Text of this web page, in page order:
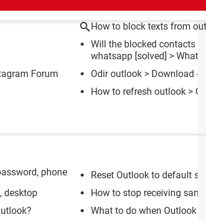
How to block texts from
Will the blocked contacts
whatsapp [solved] >
Forum Odir outlook > Download -
How to refresh outlook >
phone
Reset Outlook to default
desktop
How to stop receiving
What to do when Outlook